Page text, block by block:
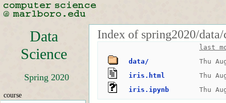
Data
Science
Spring 2020
course
Index of spring2020/
last
data/
Thu
iris.html
Thu
iris.ipynb
Thu